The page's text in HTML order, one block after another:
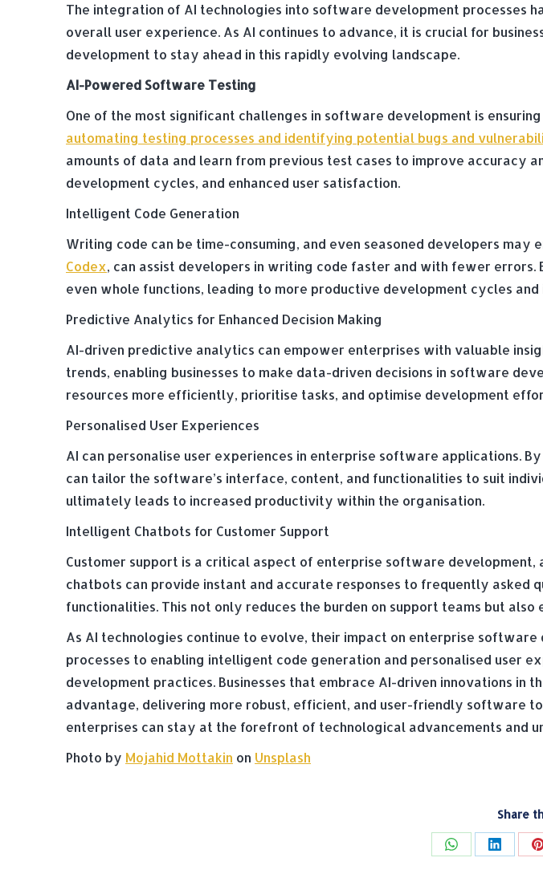
The integration of AI technologies into software development processes
overall user experience. As AI continues to advance, it is crucial for
development to stay ahead in this rapidly evolving landscape.
AI-Powered Software Testing
One of the most significant challenges in software development is
automating testing processes and identifying potential bugs and
amounts of data and learn from previous test cases to improve accuracy
development cycles, and enhanced user satisfaction.
Intelligent Code Generation
Writing code can be time-consuming, and even seasoned developers
Codex, can assist developers in writing code faster and with fewer errors.
even whole functions, leading to more productive development cycles and
Predictive Analytics for Enhanced Decision Making
AI-driven predictive analytics can empower enterprises with valuable
trends, enabling businesses to make data-driven decisions in software
resources more efficiently, prioritise tasks, and optimise development
Personalised User Experiences
AI can personalise user experiences in enterprise software applications.
can tailor the software’s interface, content, and functionalities to suit
ultimately leads to increased productivity within the organisation.
Intelligent Chatbots for Customer Support
Customer support is a critical aspect of enterprise software
chatbots can provide instant and accurate responses to frequently asked
functionalities. This not only reduces the burden on support teams but
As AI technologies continue to evolve, their impact on enterprise
processes to enabling intelligent code generation and personalised user
development practices. Businesses that embrace AI-driven innovations
advantage, delivering more robust, efficient, and user-friendly software
enterprises can stay at the forefront of technological advancements and
Photo by Mojahid Mottakin on Unsplash
Share
Share Share